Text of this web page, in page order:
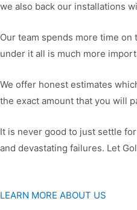
we also back our installations
Our team spends more time
under it all is much more
We offer honest estimates
the exact amount that you will
It is never good to just settle
and devastating failures. Let
LEARN MORE ABOUT US